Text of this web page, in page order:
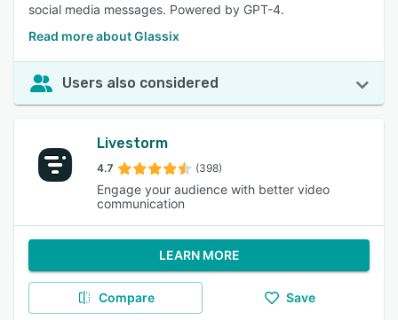
social media messages. Powered by GPT-4.
Read more about Glassix
Users also considered
Livestorm
4.7 (398)
Engage your audience with better video
communication
LEARN MORE
Compare Save